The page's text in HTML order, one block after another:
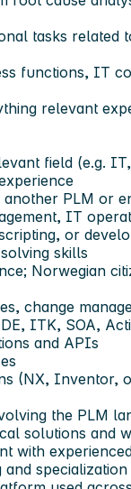
tasks related
functions, IT
relevant
field (e.g.
PLM or
IT
or
skills
Norwegian
change
ITK, SOA,
and APIs
(NX, Inventor,
the PLM
solutions and
with
specialization